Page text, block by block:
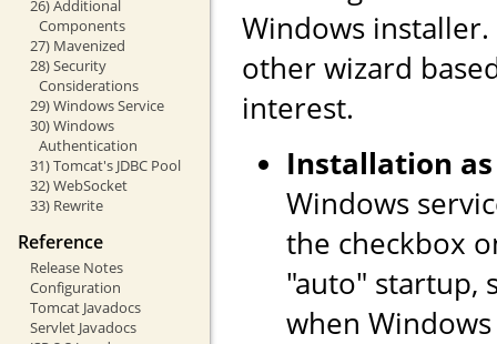
26) Additional
Components
27) Mavenized
28) Security
Considerations
29) Windows Service
30) Windows
Authentication
31) Tomcat's JDBC Pool
32) WebSocket
33) Rewrite
Reference
Release Notes
Configuration
Tomcat Javadocs
Servlet Javadocs
Windows
other wizard
interest.
Installation
Windows
the checkbox
"auto" startup,
when